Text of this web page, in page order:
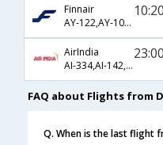
Finnair
AY-122,AY-1041
10:20
AirIndia
AI-334,AI-142,AI-1043
23:00
FAQ about Flights from
Q. When is the last flight